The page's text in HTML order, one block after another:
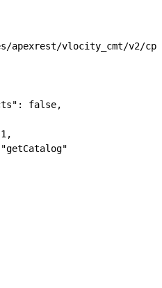
apexrest/vlocity_cmt/v2/
false,